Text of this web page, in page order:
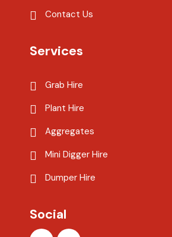
Contact Us
Services
Grab Hire
Plant Hire
Aggregates
Mini Digger Hire
Dumper Hire
Social